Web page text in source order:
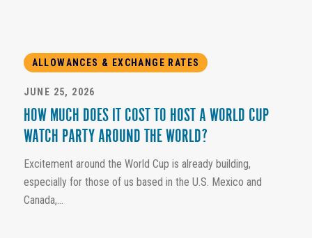
ALLOWANCES & EXCHANGE RATES
JUNE 25, 2026
HOW MUCH DOES IT COST TO HOST A WORLD CUP
WATCH PARTY AROUND THE WORLD?
Excitement around the World Cup is already building,
especially for those of us based in the U.S. Mexico and
Canada,...